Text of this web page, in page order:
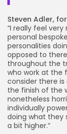
Steven Adler,
“I really feel
personal
personalities
opposed to
throughout the
who work at the
consider there
the finish of the
nonetheless
individually
doing what they
a bit higher.”